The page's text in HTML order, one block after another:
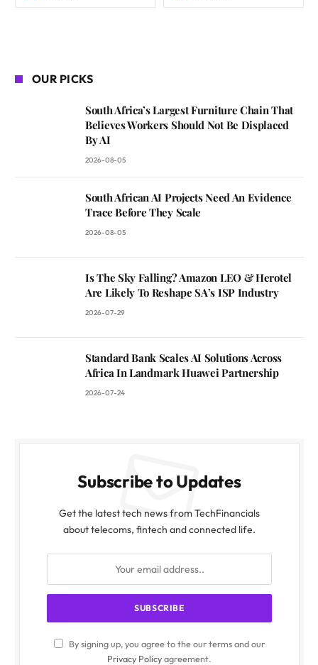
OUR PICKS
South Africa’s Largest Furniture Chain That
Believes Workers Should Not Be Displaced
By AI
2026-08-05
South African AI Projects Need An Evidence
Trace Before They Scale
2026-08-05
Is The Sky Falling? Amazon LEO & Herotel
Are Likely To Reshape SA’s ISP Industry
2026-07-29
Standard Bank Scales AI Solutions Across
Africa In Landmark Huawei Partnership
2026-07-24
Subscribe to Updates
Get the latest tech news from TechFinancials
about telecoms, fintech and connected life.
By signing up, you agree to the our terms and our
Privacy Policyagreement.